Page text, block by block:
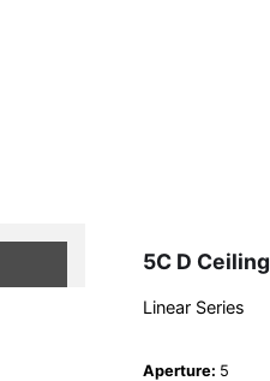
5C D Ceiling
Linear Series
Aperture: 5